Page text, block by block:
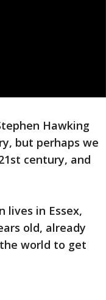
Hawking
but perhaps we
century, and
lives in Essex,
old, already
world to get